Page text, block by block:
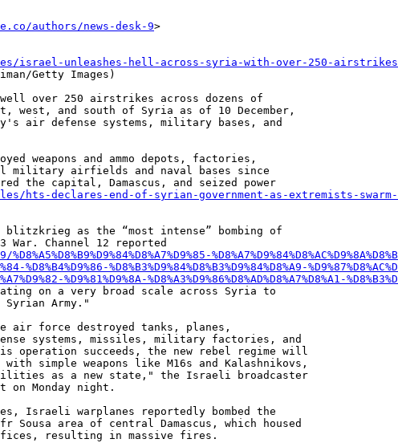
authors/news-desk-9>
israel-unleashes-hell-across-syria-with-over-250-
Getty Images)
over 250 airstrikes across dozens of
west, and south of Syria as of 10 December,
air defense systems, military bases, and
weapons and ammo depots, factories,
airfields and naval bases since
the capital, Damascus, and seized power
declares-end-of-syrian-government-as-extremists-swarm-
as the “most intense” bombing of
War. Channel 12 reported
%D8%A7%D9%84%D8%AC%D9%8A%D8%B4-
%D8%B4%D9%86-%D8%B3%D9%84%D8%B3%D9%84%D8%A9-
%D9%81%D9%8A-%D8%A3%D9%86%D8%AD%D8%A7%D8%A1-
on a very broad scale across Syria to
Army."
air force destroyed tanks, planes,
systems, missiles, military factories, and
succeeds, the new rebel regime will
simple weapons like M16s and Kalashnikovs,
as a new state," the Israeli broadcaster
Monday night.
Israeli warplanes reportedly bombed the
Sousa area of central Damascus, which housed
resulting in massive fires.